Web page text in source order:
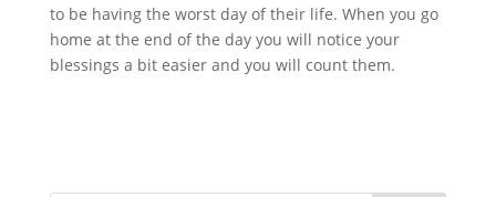
to be having the worst day of their life. When you go
home at the end of the day you will notice your
blessings a bit easier and you will count them.